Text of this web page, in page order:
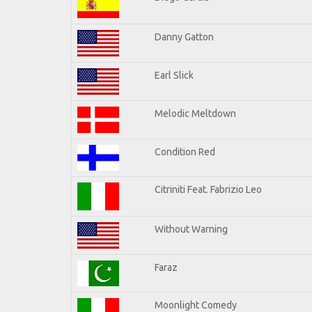
Danny Gatton
Earl Slick
Melodic Meltdown
Condition Red
Citriniti Feat. Fabrizio Leo
Without Warning
Faraz
Moonlight Comedy